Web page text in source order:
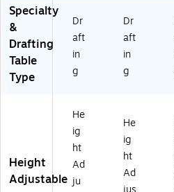
Specialty
&
Drafting
Table
Type
Dr
aft
in
g
Dr
aft
in
g
Height
Adjustable
He
ig
ht
Ad
ju
He
ig
ht
Ad